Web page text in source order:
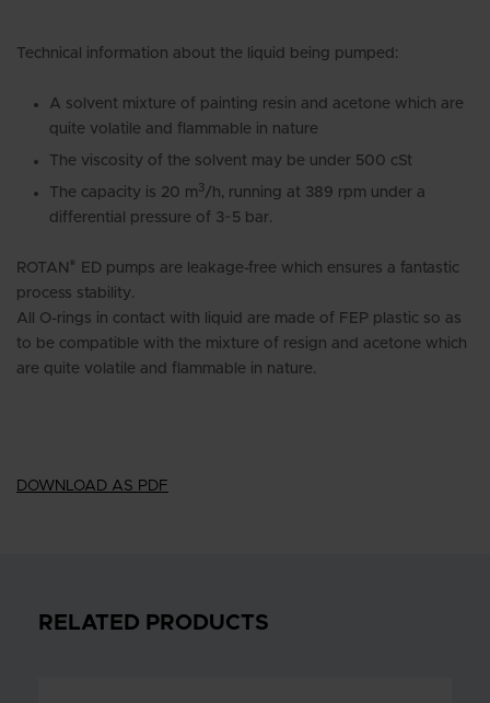
Technical information about the liquid being pumped:
A solvent mixture of painting resin and acetone which are
quite volatile and flammable in nature
The viscosity of the solvent may be under 500 cSt
The capacity is 20 m 3/h, running at 389 rpm under a
differential pressure of 3~5 bar.
ROTAN ®
ED pumps are leakage-free which ensures a fantastic
process stability.
All O-rings in contact with liquid are made of FEP plastic so as
to be compatible with the mixture of resign and acetone which
are quite volatile and flammable in nature.
DOWNLOAD AS PDF
RELATED PRODUCTS